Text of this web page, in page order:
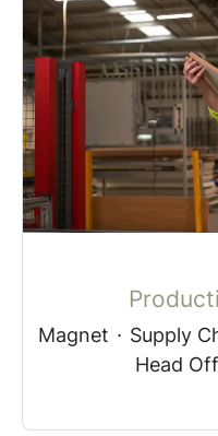
Magnet · Supply
Head